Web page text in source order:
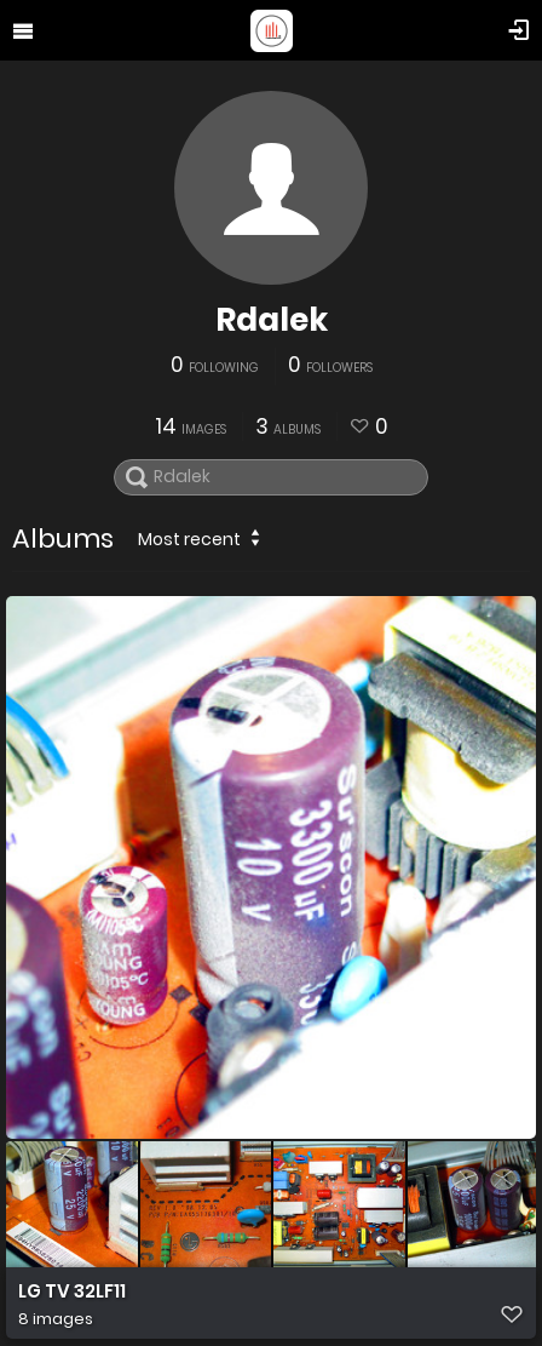
Rdalek
0 FOLLOWING 0 FOLLOWERS
14 IMAGES 3 ALBUMS 0
Albums Most recent
LG TV 32LF11
8 images